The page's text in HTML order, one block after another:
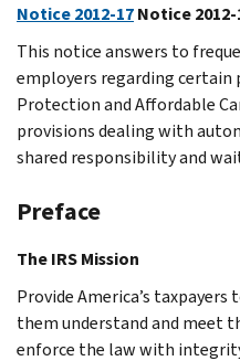
Notice 2012-17Notice 2012-
This notice answers to
employers regarding
Protection and Affordable
provisions dealing with
shared responsibility and
Preface
The IRS Mission
Provide America’s
them understand and meet
enforce the law with